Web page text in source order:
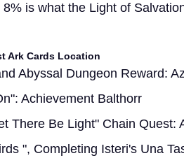
is what the Light of
Ark Cards Location
Abyssal Dungeon Reward:
Achievement Balthorr
There Be Light" Chain Quest:
", Completing Isteri's Una